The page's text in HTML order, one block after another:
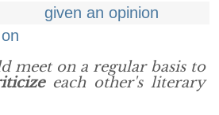
given an opinion
meet on a regular basis to
each other's literary